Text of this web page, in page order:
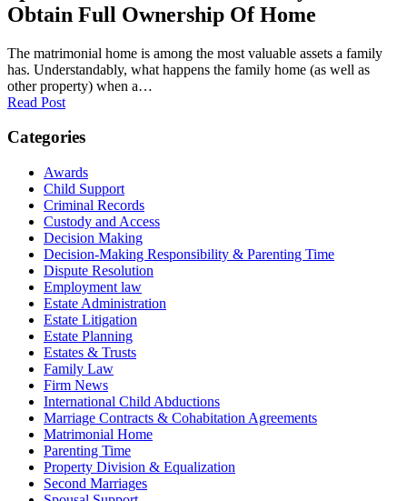
Obtain Full Ownership Of Home
The matrimonial home is among the most valuable assets a family
has. Understandably, what happens the family home (as well as
other property) when a…
Read Post
Categories
Awards
Child Support
Criminal Records
Custody and Access
Decision Making
Decision-Making Responsibility & Parenting Time
Dispute Resolution
Employment law
Estate Administration
Estate Litigation
Estate Planning
Estates & Trusts
Family Law
Firm News
International Child Abductions
Marriage Contracts & Cohabitation Agreements
Matrimonial Home
Parenting Time
Property Division & Equalization
Second Marriages